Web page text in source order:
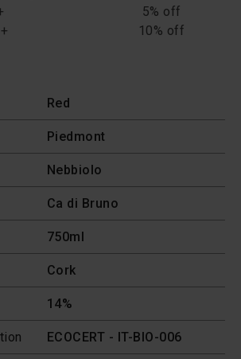
5% off
10% off
Red
Piedmont
Nebbiolo
Ca di Bruno
750ml
Cork
14%
ECOCERT - IT-BIO-006